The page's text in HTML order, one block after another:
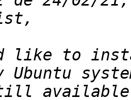
like to
Ubuntu